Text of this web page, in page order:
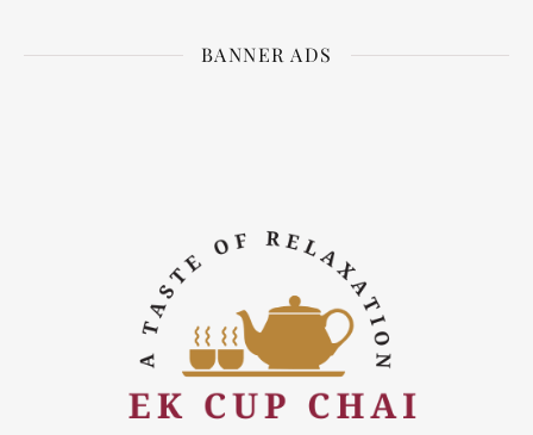
BANNER ADS